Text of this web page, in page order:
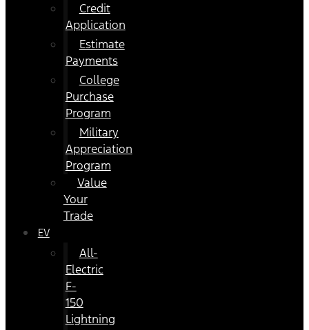
Credit
Application
Estimate
Payments
College
Purchase
Program
Military
Appreciation
Program
Value
Your
Trade
EV
All-
Electric
F-
150
Lightning